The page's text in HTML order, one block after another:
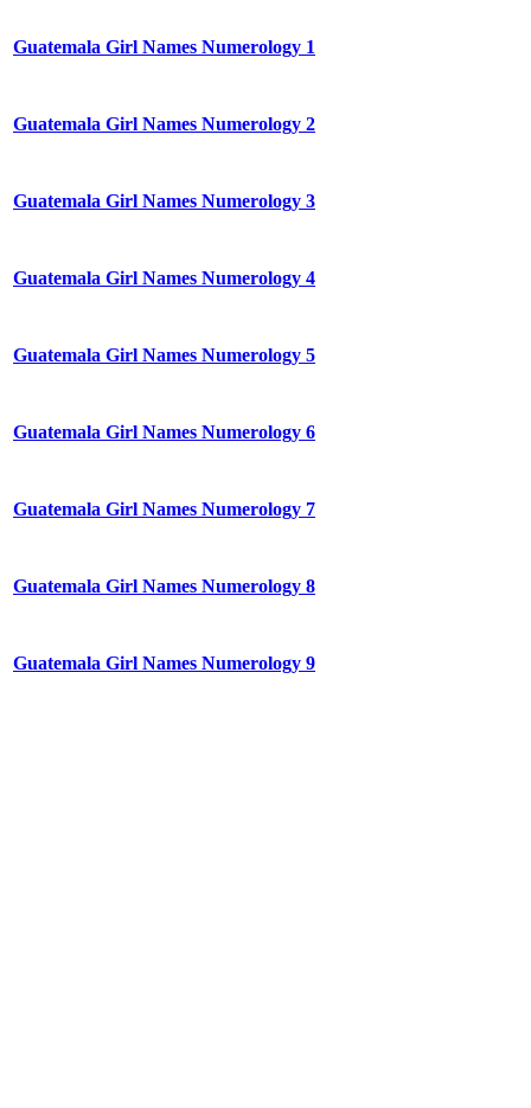
Guatemala Girl Names Numerology 1
Guatemala Girl Names Numerology 2
Guatemala Girl Names Numerology 3
Guatemala Girl Names Numerology 4
Guatemala Girl Names Numerology 5
Guatemala Girl Names Numerology 6
Guatemala Girl Names Numerology 7
Guatemala Girl Names Numerology 8
Guatemala Girl Names Numerology 9